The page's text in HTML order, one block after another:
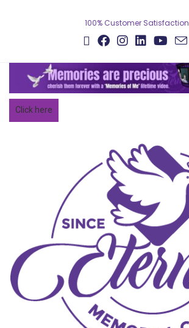
100% Customer Satisfaction
Click here